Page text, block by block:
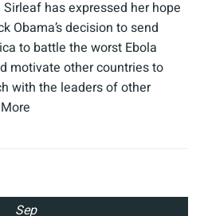
has expressed her hope
Obama’s decision to send
to battle the worst Ebola
motivate other countries to
with the leaders of other
Sep